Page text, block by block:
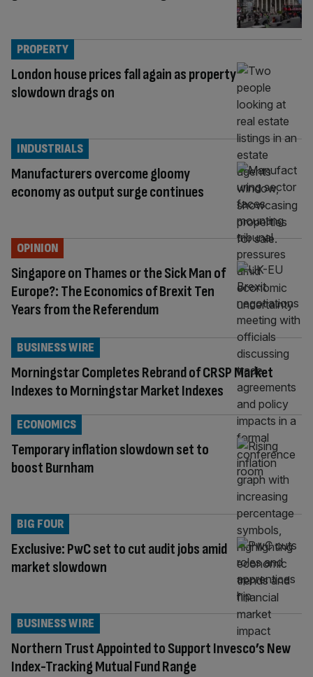
London house prices fall again as property
slowdown drags on
PROPERTY
Manufacturers overcome gloomy
economy as output surge continues
INDUSTRIALS
Singapore on Thames or the Sick Man of
Europe?: The Economics of Brexit Ten
Years from the Referendum
OPINION
Morningstar Completes Rebrand of CRSP Market
Indexes to Morningstar Market Indexes
BUSINESS WIRE
Temporary inflation slowdown set to
boost Burnham
ECONOMICS
Exclusive: PwC set to cut audit jobs amid
market slowdown
BIG FOUR
Northern Trust Appointed to Support Invesco’s New
Index-Tracking Mutual Fund Range
BUSINESS WIRE